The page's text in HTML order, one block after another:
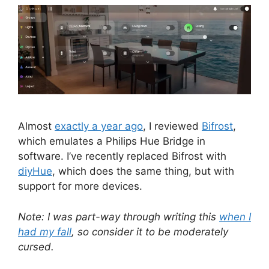
Almost exactly a year ago, I reviewed Bifrost,
which emulates a Philips Hue Bridge in
software. I’ve recently replaced Bifrost with
diyHue, which does the same thing, but with
support for more devices.
Note: I was part-way through writing this when I
had my fall, so consider it to be moderately
cursed.